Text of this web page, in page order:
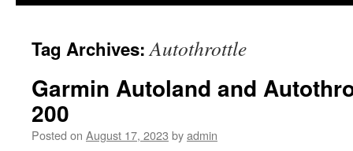
Tag Archives:Autothrottle
Garmin Autoland and
200
Posted on August 17, 2023 byadmin